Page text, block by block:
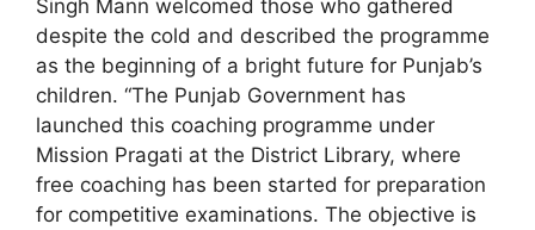
Singh Mann welcomed those who gathered
despite the cold and described the programme
as the beginning of a bright future for Punjab’s
children. “The Punjab Government has
launched this coaching programme under
Mission Pragati at the District Library, where
free coaching has been started for preparation
for competitive examinations. The objective is